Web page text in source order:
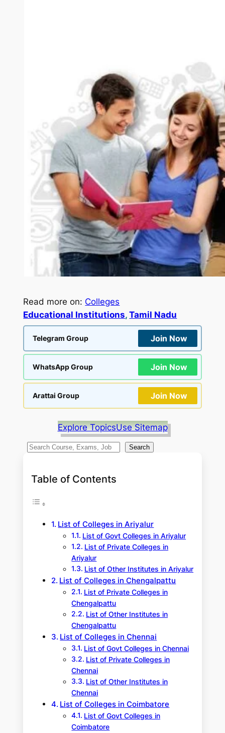
Read more on: Colleges
Educational Institutions, Tamil Nadu
Telegram Group Join Now
WhatsApp Group Join Now
Arattai Group Join Now
Explore TopicsUse Sitemap
S
a
Search
Table of Contents
List of Colleges in Ariyalur
List of Govt Colleges in Ariyalur
List of Private Colleges in
Ariyalur
List of Other Institutes in Ariyalur
List of Colleges in Chengalpattu
List of Private Colleges in
Chengalpattu
List of Other Institutes in
Chengalpattu
List of Colleges in Chennai
List of Govt Colleges in Chennai
List of Private Colleges in
Chennai
List of Other Institutes in
Chennai
List of Colleges in Coimbatore
List of Govt Colleges in
Coimbatore